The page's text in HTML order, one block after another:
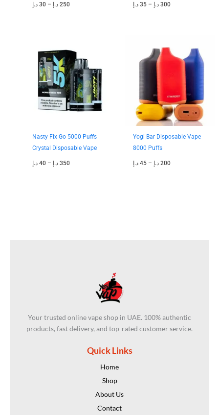
30 د.إ – 250 د.إ 35 د.إ – 300 د.إ
Nasty Fix Go 5000 Puffs
Crystal Disposable Vape
40 د.إ – 350 د.إ
40 د.إ
through
350 د.إ
Yogi Bar Disposable Vape
8000 Puffs
45 د.إ – 200 د.إ
45 د.إ
through
200 د.إ
Your trusted online vape shop in UAE. 100% authentic
products, fast delivery, and top-rated customer service.
Quick Links
Home
Shop
About Us
Contact